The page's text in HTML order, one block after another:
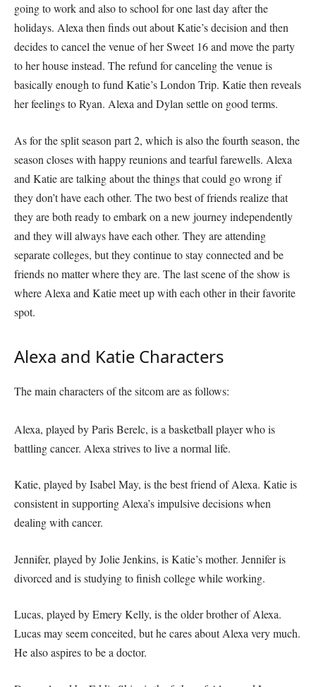
going to work and also to school for one last day after the
holidays. Alexa then finds out about Katie’s decision and then
decides to cancel the venue of her Sweet 16 and move the party
to her house instead. The refund for canceling the venue is
basically enough to fund Katie’s London Trip. Katie then reveals
her feelings to Ryan. Alexa and Dylan settle on good terms.
As for the split season part 2, which is also the fourth season, the
season closes with happy reunions and tearful farewells. Alexa
and Katie are talking about the things that could go wrong if
they don’t have each other. The two best of friends realize that
they are both ready to embark on a new journey independently
and they will always have each other. They are attending
separate colleges, but they continue to stay connected and be
friends no matter where they are. The last scene of the show is
where Alexa and Katie meet up with each other in their favorite
spot.
Alexa and Katie Characters
The main characters of the sitcom are as follows:
Alexa, played by Paris Berelc, is a basketball player who is
battling cancer. Alexa strives to live a normal life.
Katie, played by Isabel May, is the best friend of Alexa. Katie is
consistent in supporting Alexa’s impulsive decisions when
dealing with cancer.
Jennifer, played by Jolie Jenkins, is Katie’s mother. Jennifer is
divorced and is studying to finish college while working.
Lucas, played by Emery Kelly, is the older brother of Alexa.
Lucas may seem conceited, but he cares about Alexa very much.
He also aspires to be a doctor.